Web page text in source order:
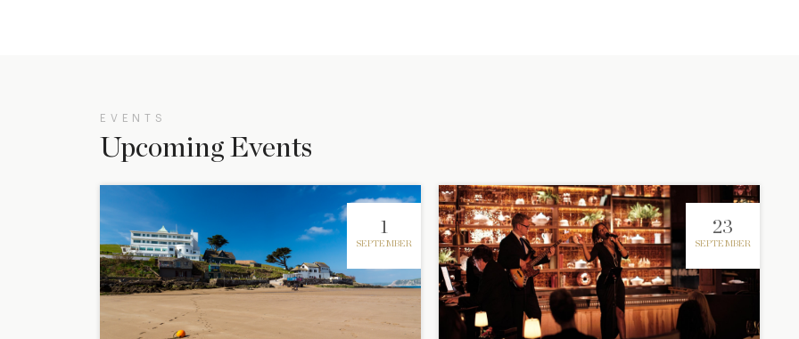
EVENTS
Upcoming Events
1
SEPTEMBER
23
SEPTEMBER